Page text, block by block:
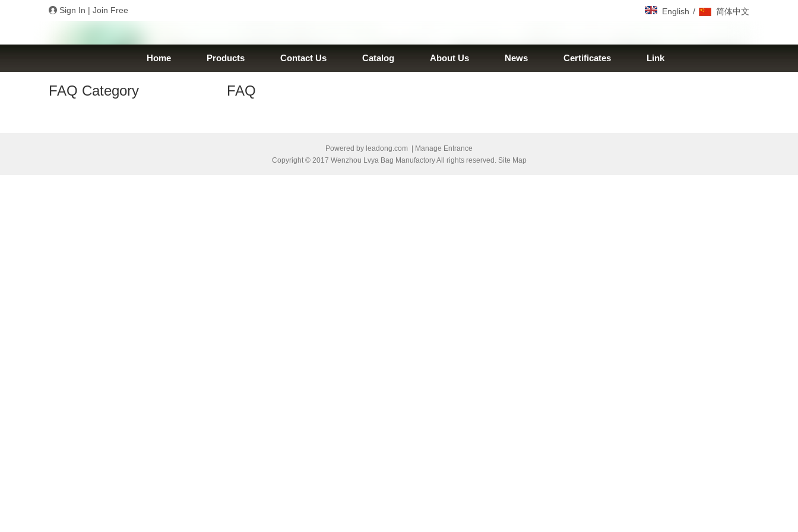
Sign In | Join Free English / 简体中文
Home Products Contact Us Catalog About Us News Certificates Link
FAQ Category FAQ
Powered by leadong.com
Manage Entrance
Copyright © 2017 Wenzhou Lvya Bag Manufactory All rights reserved. Site Map